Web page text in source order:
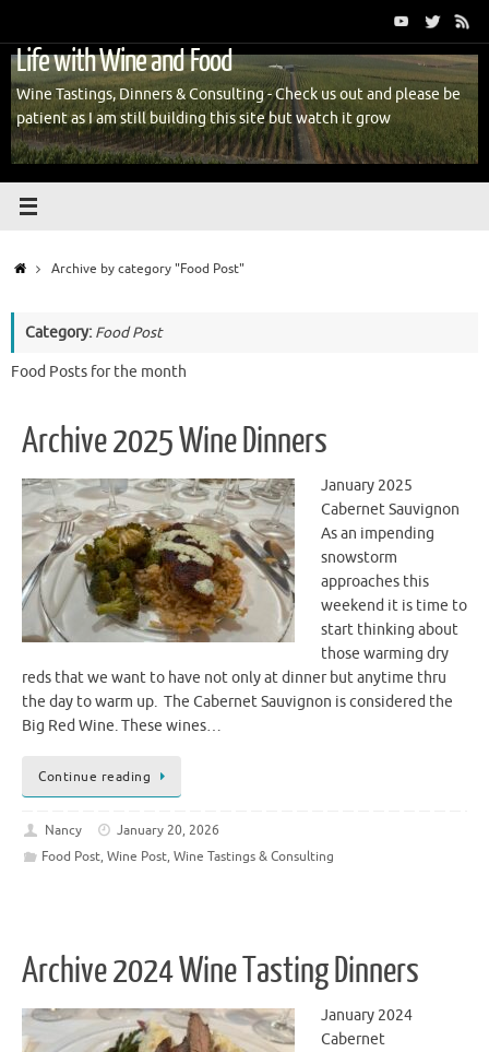
content
Life with Wine and Food
Wine Tastings, Dinners & Consulting - Check us out and please be
patient as I am still building this site but watch it grow
HomeArchive by category "Food Post"
Category: Food Post
Food Posts for the month
Archive 2025 Wine Dinners
January 2025
Cabernet Sauvignon
As an impending
snowstorm
approaches this
weekend it is time to
start thinking about
those warming dry
reds that we want to have not only at dinner but anytime thru
the day to warm up. The Cabernet Sauvignon is considered the
Big Red Wine. These wines…
Continue reading
Nancy
January 20, 2026
Food Post, Wine Post, Wine Tastings & Consulting
Archive 2024 Wine Tasting Dinners
January 2024
Cabernet